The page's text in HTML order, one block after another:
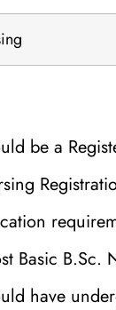
be a
Basic B.Sc.
have